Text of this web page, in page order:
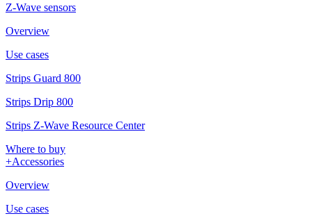
Z-Wave sensors
Overview
Use cases
Strips Guard 800
Strips Drip 800
Strips Z-Wave Resource Center
Where to buy
+Accessories
Overview
Use cases